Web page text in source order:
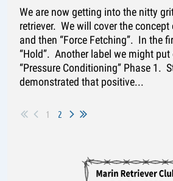
We are now getting into the nitty
retriever. We will cover the concept
and then “Force Fetching”. In the
“Hold”. Another label we might
“Pressure Conditioning” Phase 1.
demonstrated that positive...
1 2